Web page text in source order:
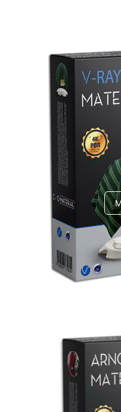
Redshift
V-Ray
Arnold